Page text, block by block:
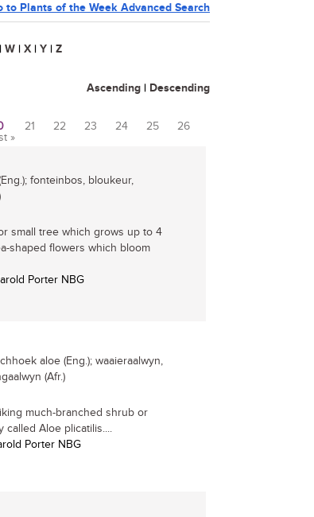
to Plants of the Week Advanced Search
| W | X | Y | Z
Ascending | Descending
21 22 23 24 25
26
»
fonteinbos, bloukeur,
small tree which grows up to 4
shaped flowers which bloom
Porter NBG
aloe (Eng.); waaieraalwyn,
(Afr.)
much-branched shrub or
called Aloe plicatilis....
Porter NBG